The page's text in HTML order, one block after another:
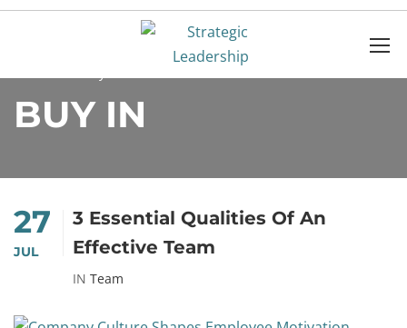
BUY IN
27
JUL
3 Essential Qualities Of An
Effective Team
IN Team